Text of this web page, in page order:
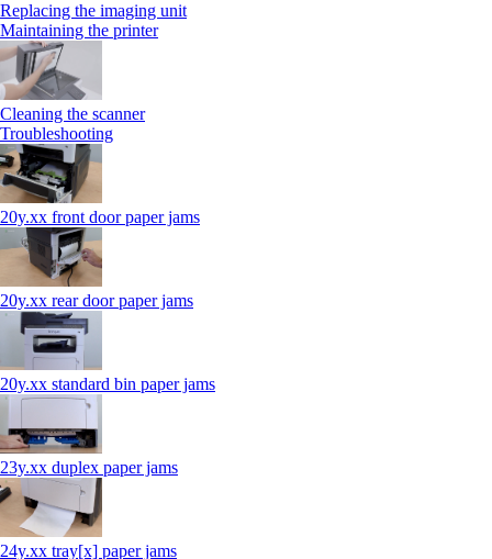
Replacing the imaging unit
Maintaining the printer
Cleaning the scanner
Troubleshooting
20y.xx front door paper jams
20y.xx rear door paper jams
20y.xx standard bin paper jams
23y.xx duplex paper jams
24y.xx tray[x] paper jams